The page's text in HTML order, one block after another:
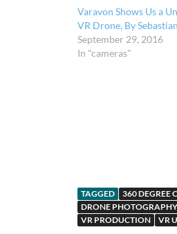
Varavon Shows Us a
VR Drone, By
September 29, 2016
In "cameras"
TAGGED 360 DEGREE
DRONE PHOTOGRAPHY
VR PRODUCTION
VR